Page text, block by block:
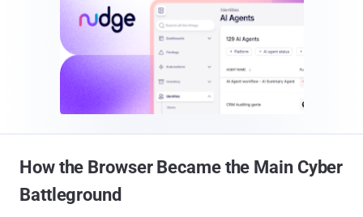
How the Browser Became the Main Cyber
Battleground